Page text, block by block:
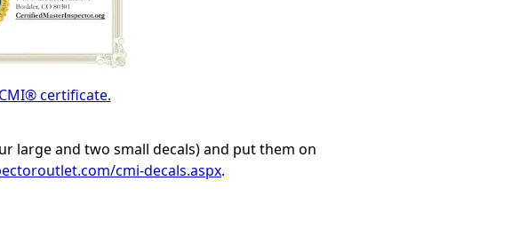
certificate.
large and two small decals) and put them on
cmi-decals.aspx.